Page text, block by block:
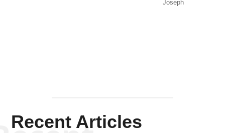
Joseph
Recent Articles